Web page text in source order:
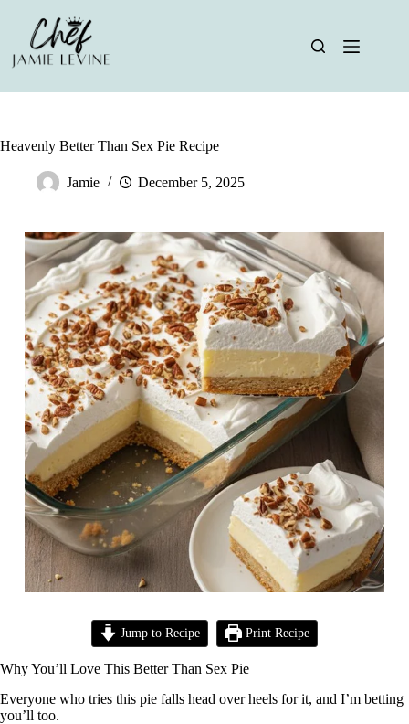
content
Heavenly Better Than Sex Pie Recipe
Jamie December 5, 2025
Jump to Recipe Print Recipe
Why You’ll Love This Better Than Sex Pie
Everyone who tries this pie falls head over heels for it, and I’m betting
you’ll too.